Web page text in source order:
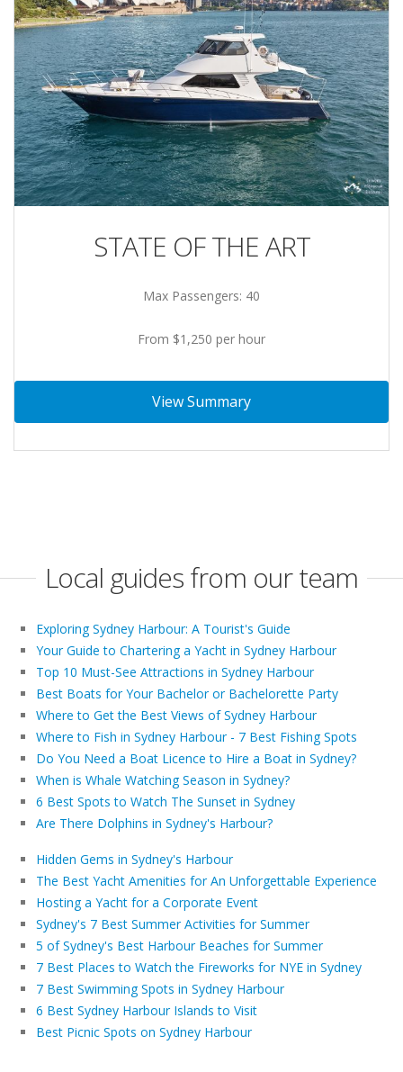
STATE OF THE ART
Max Passengers: 40
From $1,250 per hour
View Summary
Local guides from our team
Exploring Sydney Harbour: A Tourist's Guide
Your Guide to Chartering a Yacht in Sydney Harbour
Top 10 Must-See Attractions in Sydney Harbour
Best Boats for Your Bachelor or Bachelorette Party
Where to Get the Best Views of Sydney Harbour
Where to Fish in Sydney Harbour - 7 Best Fishing Spots
Do You Need a Boat Licence to Hire a Boat in Sydney?
When is Whale Watching Season in Sydney?
6 Best Spots to Watch The Sunset in Sydney
Are There Dolphins in Sydney's Harbour?
Hidden Gems in Sydney's Harbour
The Best Yacht Amenities for An Unforgettable Experience
Hosting a Yacht for a Corporate Event
Sydney's 7 Best Summer Activities for Summer
5 of Sydney's Best Harbour Beaches for Summer
7 Best Places to Watch the Fireworks for NYE in Sydney
7 Best Swimming Spots in Sydney Harbour
6 Best Sydney Harbour Islands to Visit
Best Picnic Spots on Sydney Harbour